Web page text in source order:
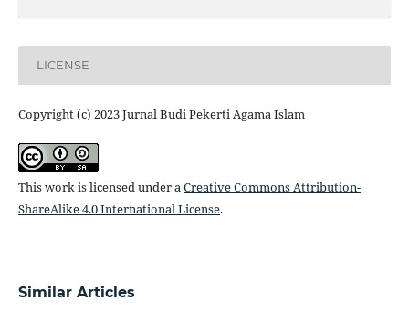
LICENSE
Copyright (c) 2023 Jurnal Budi Pekerti Agama Islam
This work is licensed under a Creative Commons Attribution-
ShareAlike 4.0 International License.
Similar Articles